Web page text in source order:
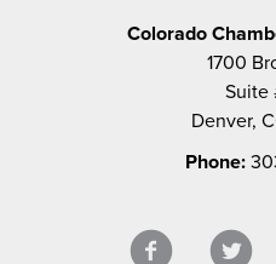
Colorado
1700
Suite
Denver,
Phone: